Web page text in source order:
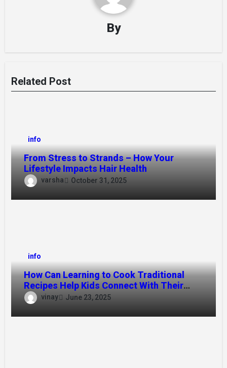
By
Related Post
info
From Stress to Strands – How Your
Lifestyle Impacts Hair Health
varsha October 31, 2025
info
How Can Learning to Cook Traditional
Recipes Help Kids Connect With Their
Culture?
vinay June 23, 2025